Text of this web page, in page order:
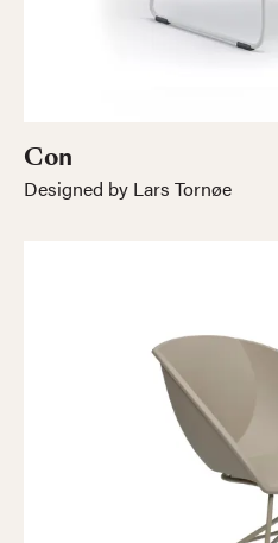
Con
Designed by Lars Tornøe